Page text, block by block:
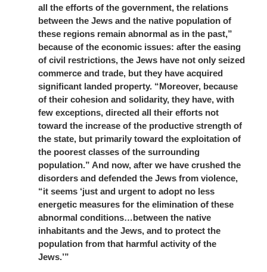
all the efforts of the government, the relations
between the Jews and the native population of
these regions remain abnormal as in the past,”
because of the economic issues: after the easing
of civil restrictions, the Jews have not only seized
commerce and trade, but they have acquired
significant landed property. “Moreover, because
of their cohesion and solidarity, they have, with
few exceptions, directed all their efforts not
toward the increase of the productive strength of
the state, but primarily toward the exploitation of
the poorest classes of the surrounding
population.” And now, after we have crushed the
disorders and defended the Jews from violence,
“it seems ‘just and urgent to adopt no less
energetic measures for the elimination of these
abnormal conditions…between the native
inhabitants and the Jews, and to protect the
population from that harmful activity of the
Jews.’”